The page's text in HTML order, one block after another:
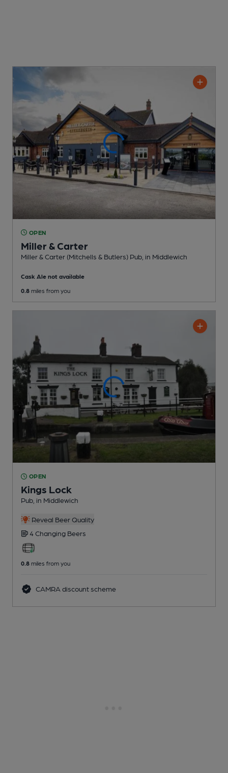
OPEN
Miller & Carter
Miller & Carter (Mitchells & Butlers) Pub , in Middlewich
Cask Ale not available
0.8 miles from you
OPEN
Kings Lock
Pub , in Middlewich
Reveal Beer Quality
4 Changing Beers
0.8 miles from you
CAMRA discount scheme